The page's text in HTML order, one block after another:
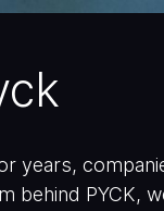
years,
behind